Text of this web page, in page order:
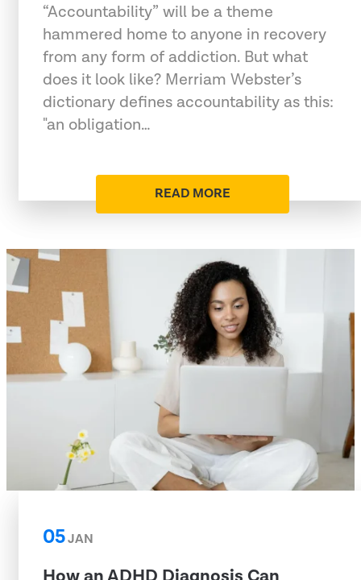
“Accountability” will be a theme
hammered home to anyone in recovery
from any form of addiction. But what
does it look like? Merriam Webster’s
dictionary defines accountability as this:
"an obligation…
READ MORE
05JAN